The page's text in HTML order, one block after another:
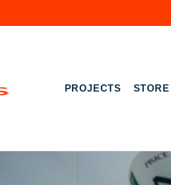
PROJECTS STORE